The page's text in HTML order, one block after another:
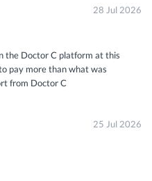
28 Jul 2026
the Doctor C platform at this
pay more than what was
from Doctor C
25 Jul 2026